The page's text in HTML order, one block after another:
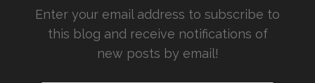
Enter your email address to subscribe to
this blog and receive notifications of
new posts by email!